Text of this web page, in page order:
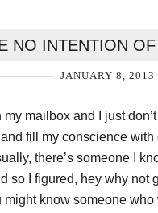
NO INTENTION
JANUARY 8, 2013
mailbox and I just
fill my conscience
there’s someone I
so I figured, hey why not
know someone